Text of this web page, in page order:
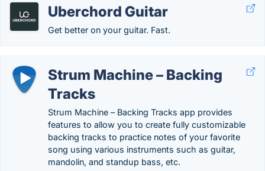
Uberchord Guitar
Get better on your guitar. Fast.
Strum Machine – Backing
Tracks
Strum Machine – Backing Tracks app provides
features to allow you to create fully customizable
backing tracks to practice notes of your favorite
song using various instruments such as guitar,
mandolin, and standup bass, etc.